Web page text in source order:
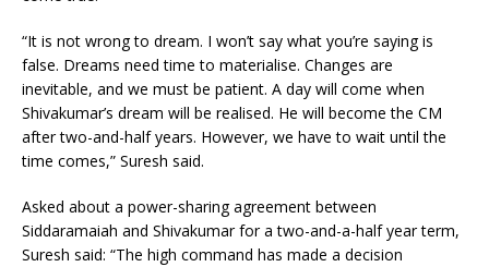
“It is not wrong to dream. I won’t say what you’re saying is
false. Dreams need time to materialise. Changes are
inevitable, and we must be patient. A day will come when
Shivakumar’s dream will be realised. He will become the CM
after two-and-half years. However, we have to wait until the
time comes,” Suresh said.
Asked about a power-sharing agreement between
Siddaramaiah and Shivakumar for a two-and-a-half year term,
Suresh said: “The high command has made a decision